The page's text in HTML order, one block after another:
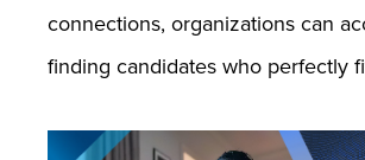
connections, organizations can
finding candidates who perfectly